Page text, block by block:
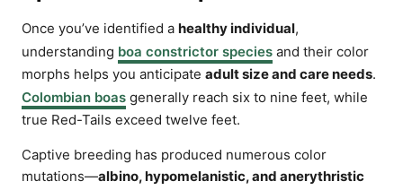
Once you’ve identified a healthy individual,
understanding boa constrictor species and their color
morphs helps you anticipate adult size and care needs.
Colombian boas generally reach six to nine feet, while
true Red-Tails exceed twelve feet.
Captive breeding has produced numerous color
mutations—albino, hypomelanistic, and anerythristic